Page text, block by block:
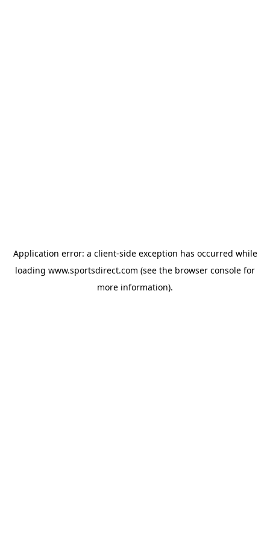
Application error: a client-side exception has occurred while
loading www.sportsdirect.com (see the browser console for
more information).